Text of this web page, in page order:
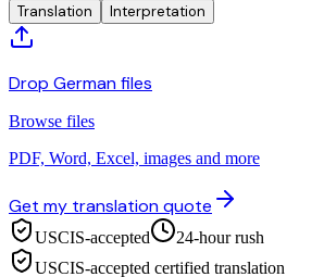
Translation Interpretation
Drop German files
Browse files
PDF, Word, Excel, images and more
Get my translation quote
USCIS-accepted
24-hour rush
USCIS-accepted certified translation